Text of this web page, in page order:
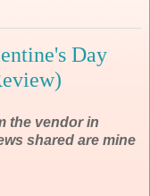
Day
the vendor in
shared are mine